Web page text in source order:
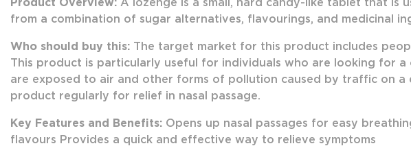
from a combination of sugar alternatives, flavourings, and medicinal
Who should buy this: The target market for this product includes
This product is particularly useful for individuals who are looking for
are exposed to air and other forms of pollution caused by traffic on
product regularly for relief in nasal passage.
Key Features and Benefits: Opens up nasal passages for easy
flavours Provides a quick and effective way to relieve symptoms